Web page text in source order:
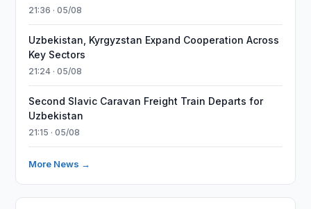
21:36 · 05/08
Uzbekistan, Kyrgyzstan Expand Cooperation Across
Key Sectors
21:24 · 05/08
Second Slavic Caravan Freight Train Departs for
Uzbekistan
21:15 · 05/08
More News →